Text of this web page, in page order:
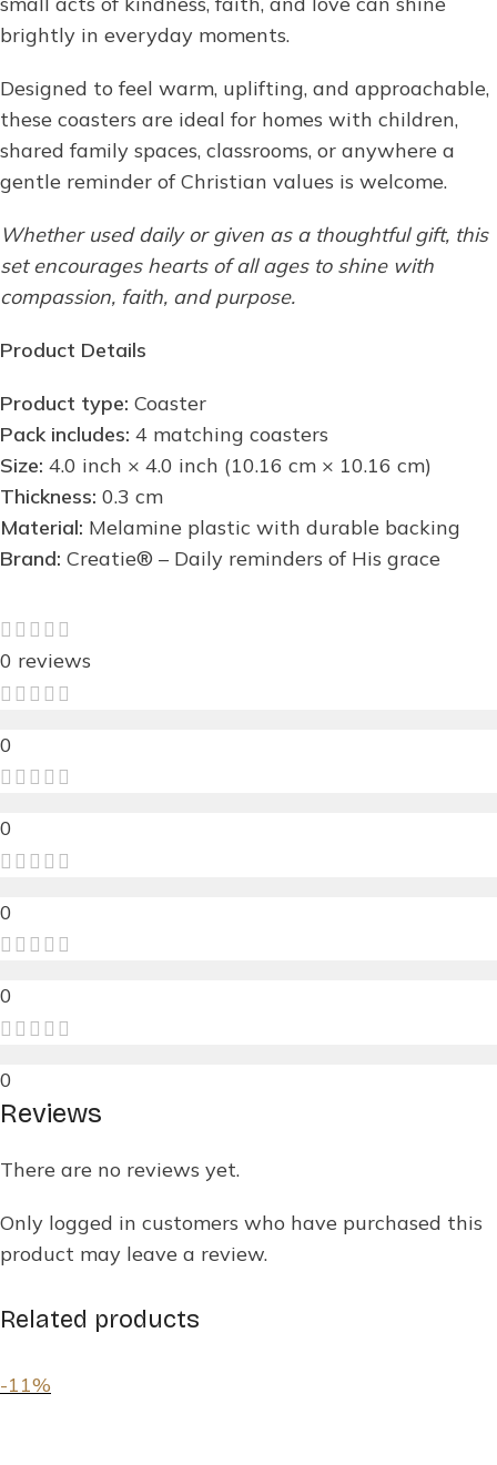
brightly in everyday moments.
Designed to feel warm, uplifting, and approachable,
these coasters are ideal for homes with children,
shared family spaces, classrooms, or anywhere a
gentle reminder of Christian values is welcome.
Whether used daily or given as a thoughtful gift, this
set encourages hearts of all ages to shine with
compassion, faith, and purpose.
Product Details
Product type: Coaster
Pack includes: 4 matching coasters
Size: 4.0 inch × 4.0 inch (10.16 cm × 10.16 cm)
Thickness: 0.3 cm
Material: Melamine plastic with durable backing
Brand: Creatie® – Daily reminders of His grace
0 reviews
0
0
0
0
0
Reviews
There are no reviews yet.
Only logged in customers who have purchased this
product may leave a review.
Related products
-11%